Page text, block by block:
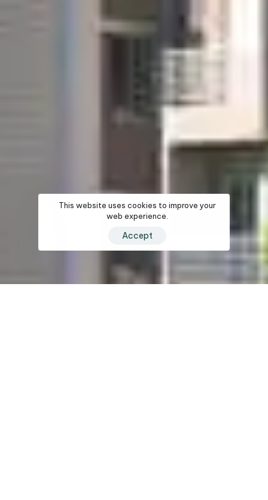
This website uses cookies to improve your
web experience.
Accept